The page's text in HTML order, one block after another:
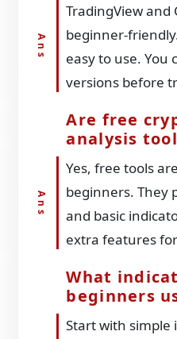
TradingView and
beginner-
easy to use. You
versions before
Are free
analysis
Yes, free tools
beginners. They
and basic
extra features
What
beginners
Start with simple